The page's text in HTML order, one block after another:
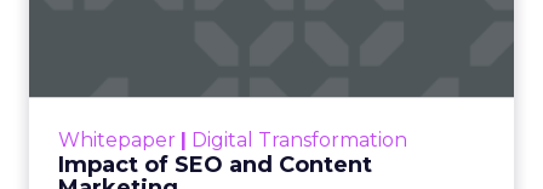
Whitepaper | Digital Transformation
Impact of SEO and Content
looming recession and b...